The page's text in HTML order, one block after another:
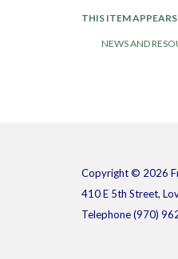
THIS ITEM
NEWS AND
Copyright © 2026
410 E 5th Street,
Telephone(970)